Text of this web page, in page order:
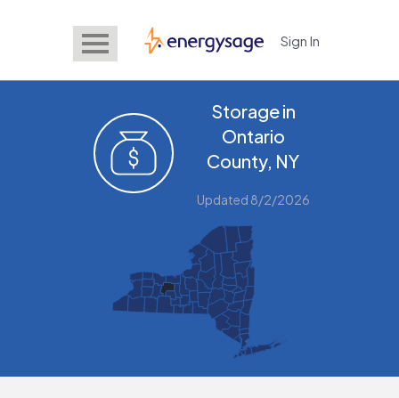
EnergySage Sign In
Storage in
Ontario
County, NY
Updated 8/2/2026